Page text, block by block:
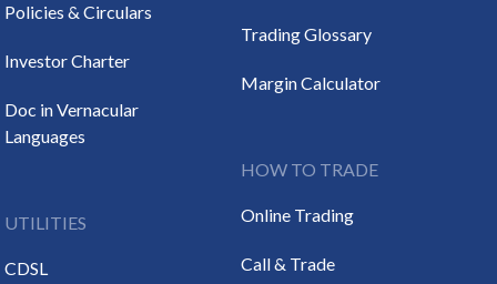
Policies & Circulars
Investor Charter
Doc in Vernacular
Languages
UTILITIES
CDSL
Trading Glossary
Margin Calculator
HOW TO TRADE
Online Trading
Call & Trade